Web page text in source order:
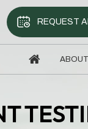
REQUEST
ABOUT